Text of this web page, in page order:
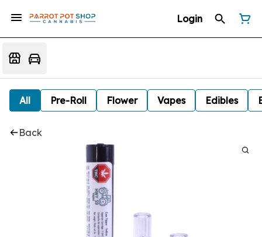
Login
All Pre-Roll Flower Vapes Edibles
Back